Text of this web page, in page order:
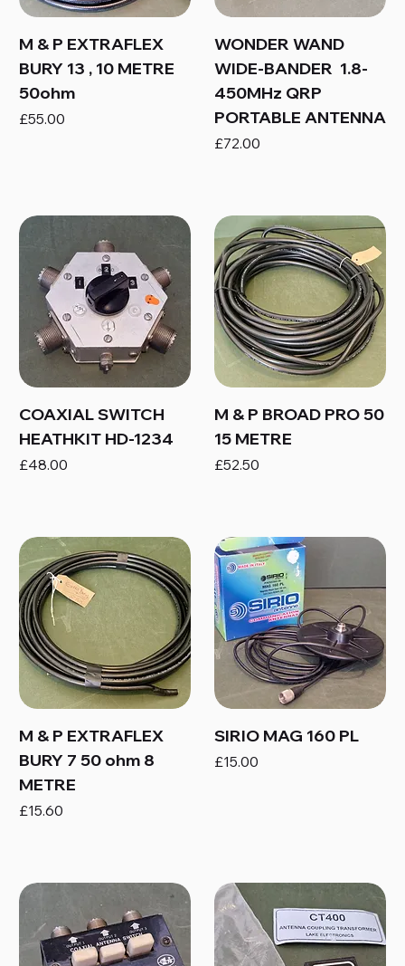
M & P EXTRAFLEX
BURY 13 , 10 METRE
50ohm
Price
£55.00
WONDER WAND
WIDE-BANDER 1.8-
450MHz QRP
PORTABLE ANTENNA
Price
£72.00
COAXIAL SWITCH
HEATHKIT HD-1234
Price
£48.00
M & P BROAD PRO 50
15 METRE
Price
£52.50
M & P EXTRAFLEX
BURY 7 50 ohm 8
METRE
Price
£15.60
SIRIO MAG 160 PL
Price
£15.00